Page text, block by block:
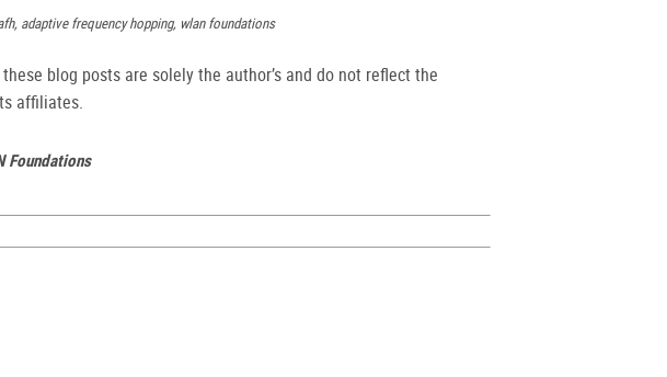
adaptive frequency hopping, wlan foundations
blog posts are solely the author’s and do not reflect the
affiliates.
Foundations